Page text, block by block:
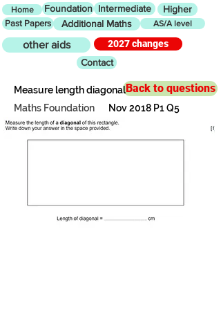
Home Foundation Intermediate Higher
Past Papers Additional Maths AS/A level
other aids
2027 changes
Contact
Back to questions
Measure length diagonal
Maths Foundation
Nov 2018 P1 Q5